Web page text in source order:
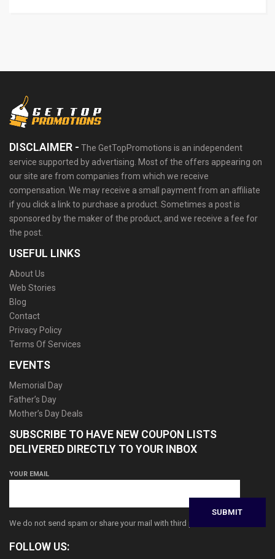
DISCLAIMER - The GetTopPromotions is an independent
service supported by advertising. Most of the offers appearing on
our site are from companies from which we receive
compensation. We may receive a small payment from an affiliate
if you click a link to purchase a product. Sometimes a post is
sponsored by the maker of the product, and we receive a fee for
the post.
USEFUL LINKS
About Us
Web Stories
Blog
Contact
Privacy Policy
Terms Of Services
EVENTS
Memorial Day
Father’s Day
Mother’s Day Deals
SUBSCRIBE TO HAVE NEW COUPON LISTS
DELIVERED DIRECTLY TO YOUR INBOX
YOUR EMAIL
We do not send spam or share your mail with third parties
FOLLOW US: